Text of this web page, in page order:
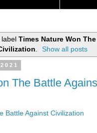
Researcher
label Times Nature Won
Show all posts
The Battle
Battle Against Civilization